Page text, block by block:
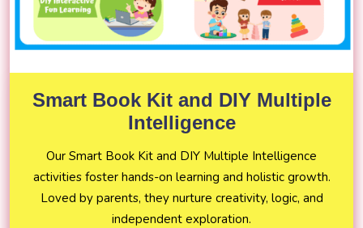
Smart Book Kit and DIY Multiple
Intelligence
Our Smart Book Kit and DIY Multiple Intelligence
activities foster hands-on learning and holistic growth.
Loved by parents, they nurture creativity, logic, and
independent exploration.